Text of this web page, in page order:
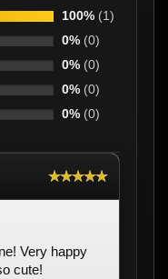
100% (1)
0% (0)
0% (0)
0% (0)
0% (0)
★★★★★
Very happy
cute!